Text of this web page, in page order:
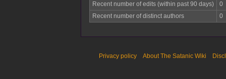
Recent number of edits (within past 90 days)
0
Recent number of distinct authors
0
Privacy policy About The Satanic Wiki